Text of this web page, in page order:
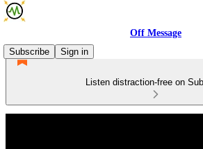
Off Message
Subscribe
Sign in
Listen distraction-free on